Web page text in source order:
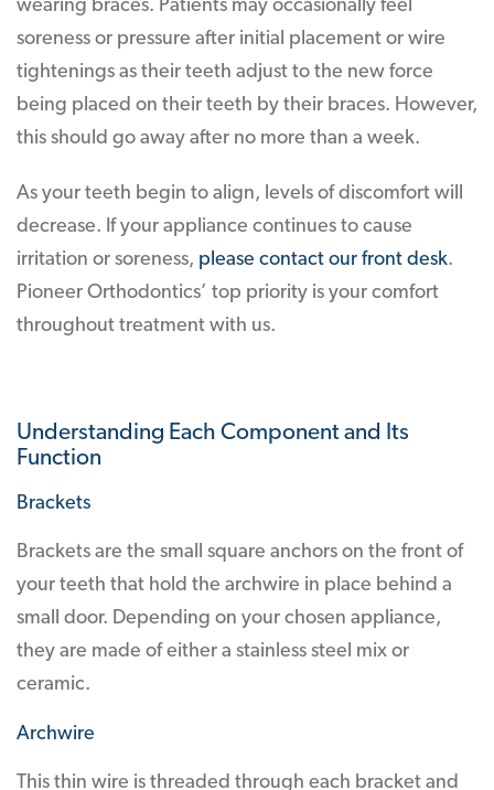
wearing braces. Patients may occasionally feel
soreness or pressure after initial placement or wire
tightenings as their teeth adjust to the new force
being placed on their teeth by their braces. However,
this should go away after no more than a week.
As your teeth begin to align, levels of discomfort will
decrease. If your appliance continues to cause
irritation or soreness, please contact our front desk.
Pioneer Orthodontics’ top priority is your comfort
throughout treatment with us.
Understanding Each Component and Its
Function
Brackets
Brackets are the small square anchors on the front of
your teeth that hold the archwire in place behind a
small door. Depending on your chosen appliance,
they are made of either a stainless steel mix or
ceramic.
Archwire
This thin wire is threaded through each bracket and